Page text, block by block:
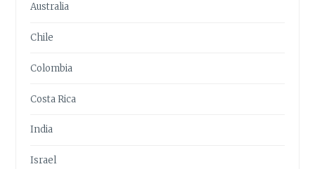
Australia
Chile
Colombia
Costa Rica
India
Israel